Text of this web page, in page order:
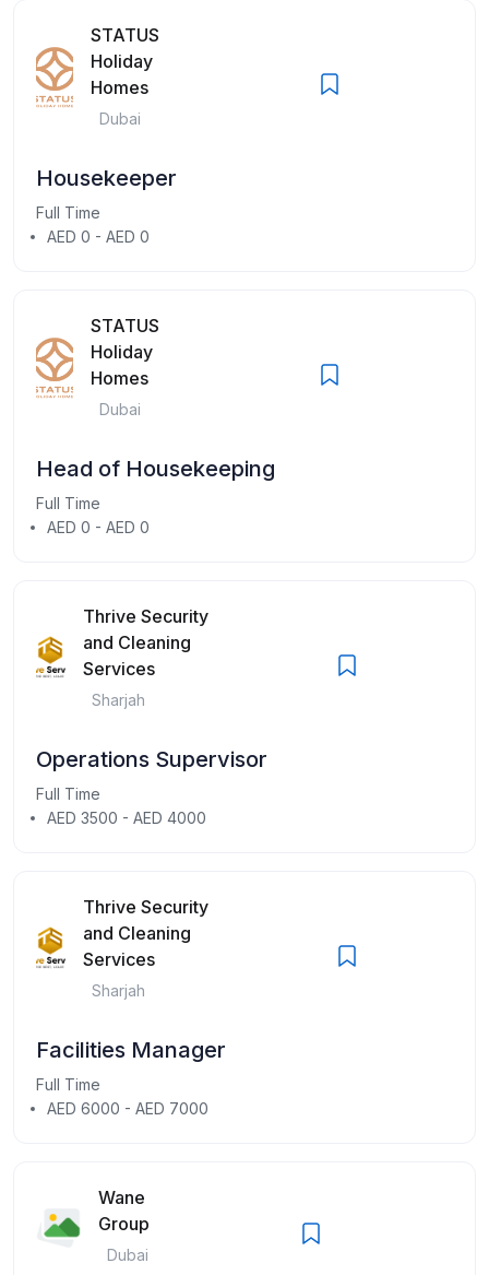
STATUS
Holiday
Homes
Dubai
Housekeeper
Full Time
AED 0 - AED 0
STATUS
Holiday
Homes
Dubai
Head of Housekeeping
Full Time
AED 0 - AED 0
Thrive Security
and Cleaning
Services
Sharjah
Operations Supervisor
Full Time
AED 3500 - AED 4000
Thrive Security
and Cleaning
Services
Sharjah
Facilities Manager
Full Time
AED 6000 - AED 7000
Wane
Group
Dubai